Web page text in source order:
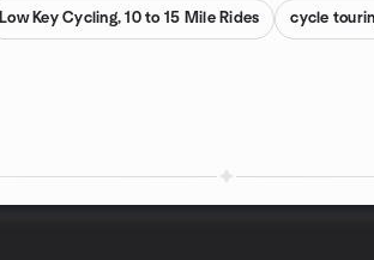
Low Key Cycling, 10 to 15 Mile Rides cycle